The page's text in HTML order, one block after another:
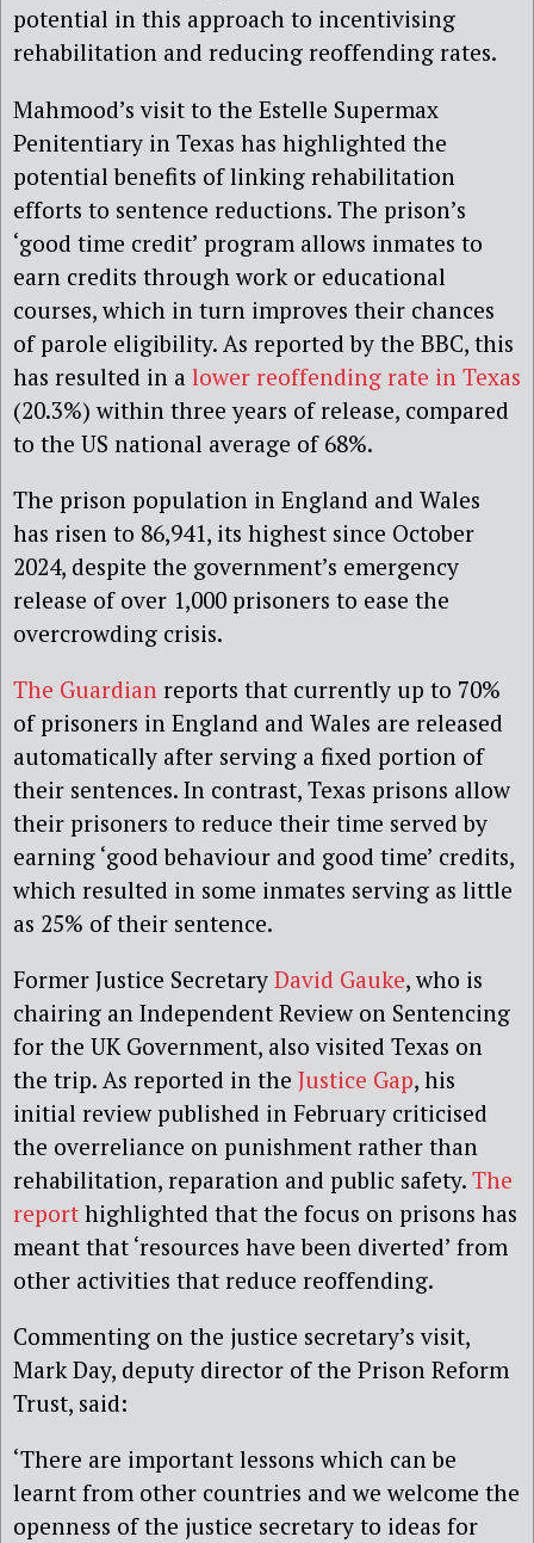
potential in this approach to incentivising
rehabilitation and reducing reoffending rates.
Mahmood’s visit to the Estelle Supermax
Penitentiary in Texas has highlighted the
potential benefits of linking rehabilitation
efforts to sentence reductions. The prison’s
‘good time credit’ program allows inmates to
earn credits through work or educational
courses, which in turn improves their chances
of parole eligibility. As reported by the BBC, this
has resulted in a lower reoffending rate in Texas
(20.3%) within three years of release, compared
to the US national average of 68%.
The prison population in England and Wales
has risen to 86,941, its highest since October
2024, despite the government’s emergency
release of over 1,000 prisoners to ease the
overcrowding crisis.
The Guardian reports that currently up to 70%
of prisoners in England and Wales are released
automatically after serving a fixed portion of
their sentences. In contrast, Texas prisons allow
their prisoners to reduce their time served by
earning ‘good behaviour and good time’ credits,
which resulted in some inmates serving as little
as 25% of their sentence.
Former Justice Secretary David Gauke, who is
chairing an Independent Review on Sentencing
for the UK Government, also visited Texas on
the trip. As reported in the Justice Gap, his
initial review published in February criticised
the overreliance on punishment rather than
rehabilitation, reparation and public safety. The
report highlighted that the focus on prisons has
meant that ‘resources have been diverted’ from
other activities that reduce reoffending.
Commenting on the justice secretary’s visit,
Mark Day, deputy director of the Prison Reform
Trust, said:
‘There are important lessons which can be
learnt from other countries and we welcome the
openness of the justice secretary to ideas for